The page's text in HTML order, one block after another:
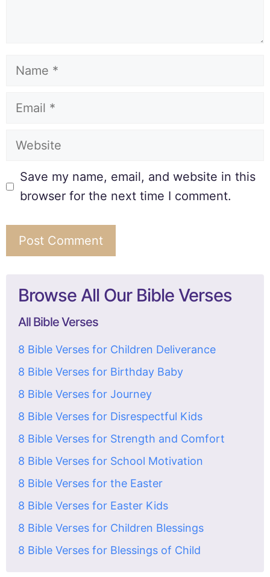
Save my name, email, and website in this
browser for the next time I comment.
Browse All Our Bible Verses
All Bible Verses
8 Bible Verses for Children Deliverance
8 Bible Verses for Birthday Baby
8 Bible Verses for Journey
8 Bible Verses for Disrespectful Kids
8 Bible Verses for Strength and Comfort
8 Bible Verses for School Motivation
8 Bible Verses for the Easter
8 Bible Verses for Easter Kids
8 Bible Verses for Children Blessings
8 Bible Verses for Blessings of Child